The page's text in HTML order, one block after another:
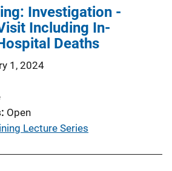
Investigation -
Including In-
Deaths
1, 2024
Open
Lecture Series